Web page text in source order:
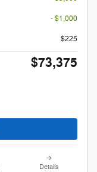
- $1,000
$225
$73,375
Details